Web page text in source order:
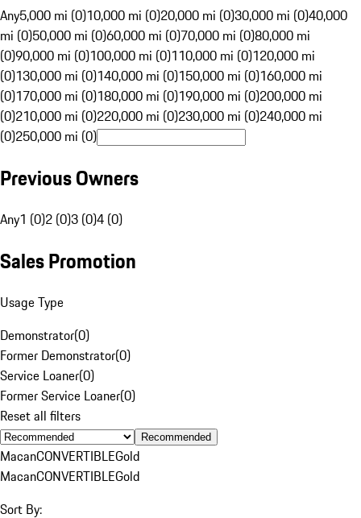
Any5,000 mi (0)10,000 mi (0)20,000 mi (0)30,000 mi (0)40,000
mi (0)50,000 mi (0)60,000 mi (0)70,000 mi (0)80,000 mi
(0)90,000 mi (0)100,000 mi (0)110,000 mi (0)120,000 mi
(0)130,000 mi (0)140,000 mi (0)150,000 mi (0)160,000 mi
(0)170,000 mi (0)180,000 mi (0)190,000 mi (0)200,000 mi
(0)210,000 mi (0)220,000 mi (0)230,000 mi (0)240,000 mi
(0)250,000 mi (0)
Previous Owners
Any1 (0)2 (0)3 (0)4 (0)
Sales Promotion
Usage Type
Demonstrator(0)
Former Demonstrator(0)
Service Loaner(0)
Former Service Loaner(0)
Reset all filters
Recommended
MacanCONVERTIBLEGold
MacanCONVERTIBLEGold
Sort By: